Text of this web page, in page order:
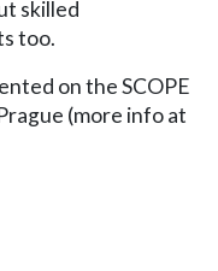
skilled
too.
on the SCOPE
(more info at